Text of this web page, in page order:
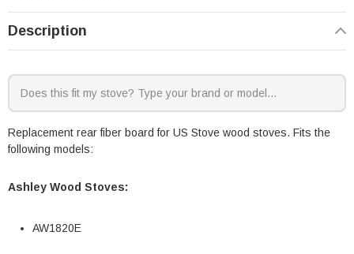
Description
Replacement rear fiber board for US Stove wood stoves. Fits the
following models:
Ashley Wood Stoves:
AW1820E